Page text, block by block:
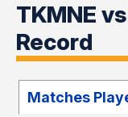
TKMNE
Record
Matches